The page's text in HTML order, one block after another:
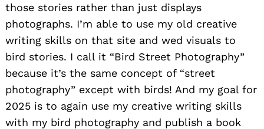
those stories rather than just displays
photographs. I’m able to use my old creative
writing skills on that site and wed visuals to
bird stories. I call it “Bird Street Photography”
because it’s the same concept of “street
photography” except with birds! And my goal for
2025 is to again use my creative writing skills
with my bird photography and publish a book